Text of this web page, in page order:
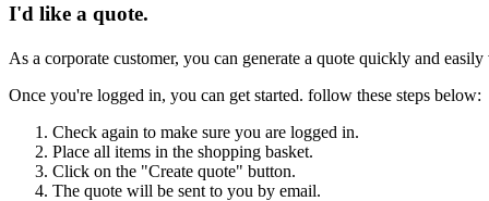
I'd like a quote.
As a corporate customer, you can generate a quote quickly and
Once you're logged in, you can get started. follow these steps below:
Check again to make sure you are logged in.
Place all items in the shopping basket.
Click on the "Create quote" button.
The quote will be sent to you by email.